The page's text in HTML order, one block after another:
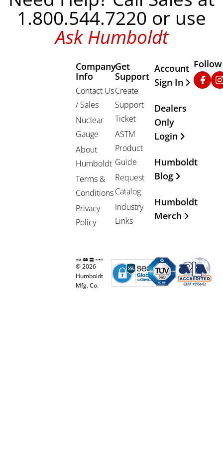
1.800.544.7220 or use
Ask Humboldt
Company
Info
Contact Us
/ Sales
Nuclear
Gauge
About
Humboldt
Terms &
Conditions
Privacy
Policy
Get
Support
Create
Support
Ticket
ASTM
Product
Guide
Request
Catalog
Industry
Links
Other
Account
Sign In
Dealers
Only
Login
Humboldt
Blog
Humboldt
Merch
© 2026
Humboldt
Mfg. Co.